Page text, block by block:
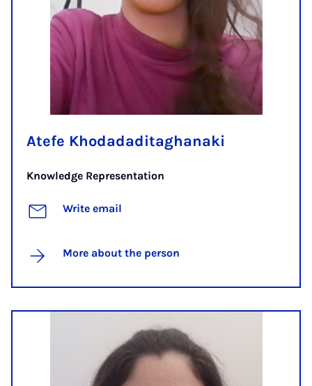
Atefe Khodadaditaghanaki
Knowledge Representation
Write email
More about the person